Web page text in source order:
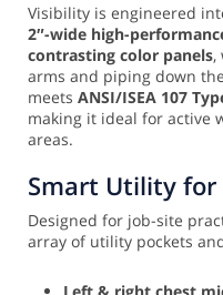
Visibility is engineered
2″-wide high-
contrasting color panels,
arms and piping down
meets ANSI/ISEA 107
making it ideal for active
areas.
Smart Utility for
Designed for job-site
array of utility pockets
Left & right chest